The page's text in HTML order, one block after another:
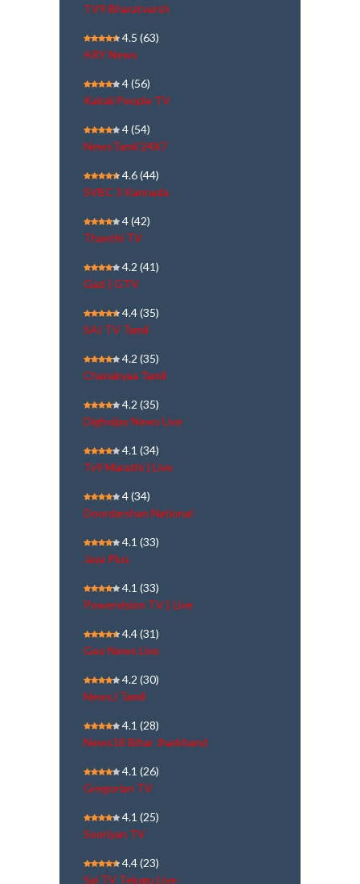
TV9 Bharatvarsh
4.5 (63)
ARY News
4(56)
Kairali People TV
4(54)
NewsTamil 24X7
4.6(44)
SVBC 3 Kannada
4(42)
Thanthi TV
4.2 (41)
Gazi | GTV
4.4(35)
SAI TV Tamil
4.2 (35)
Chanakyaa Tamil
4.2 (35)
Dighvijay News Live
4.1 (34)
Tv9 Marathi | Live
4(34)
Doordarshan National
4.1 (33)
Jaya Plus
4.1 (33)
Powervision TV | Live
4.4(31)
Geo News Live
4.2 (30)
NewsJ Tamil
4.1 (28)
News18 Bihar Jharkhand
4.1 (26)
Gregorian TV
4.1 (25)
Sooriyan TV
4.4(23)
Sai TV Telugu Live